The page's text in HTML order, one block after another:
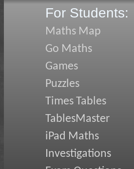
For Students:
Maths Map
Go Maths
Games
Puzzles
Times Tables
TablesMaster
iPad Maths
Investigations